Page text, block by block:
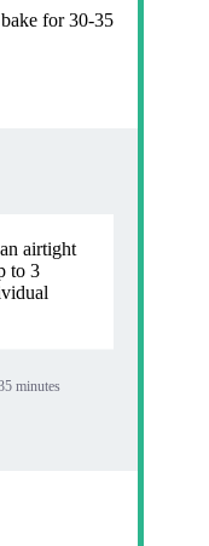
for 30-35
airtight
to 3
minutes